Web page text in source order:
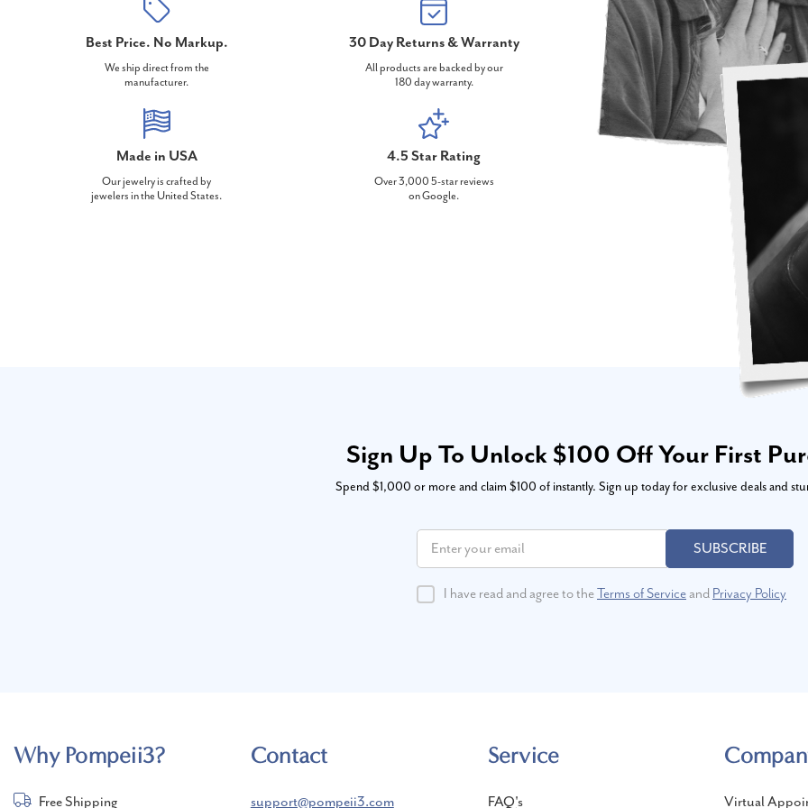
Best Price. No Markup.
We ship direct from the
manufacturer.
30 Day Returns & Warranty
All products are backed by our
180 day warranty.
Made in USA
Our jewelry is crafted by
jewelers in the United States.
4.5 Star Rating
Over 3,000 5-star reviews
on Google.
Sign Up To Unlock $100 Off Your First
Spend $1,000 or more and claim $100 of instantly. Sign up today for exclusive deals and
SUBSCRIBE
I have read and agree to theTerms of Serviceand Privacy Policy
Why Pompeii3?
Free Shipping
Contact
support@pompeii3.com
Service
FAQ's Virtual